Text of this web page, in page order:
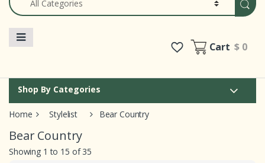
c
Cart$ 0
Shop By Categories
Home Stylelist Bear Country
Bear Country
Showing 1 to 15 of 35